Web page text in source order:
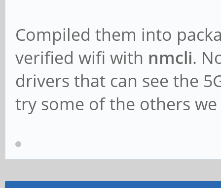
Compiled them into
verified wifi with nmcli.
drivers that can see the
try some of the others